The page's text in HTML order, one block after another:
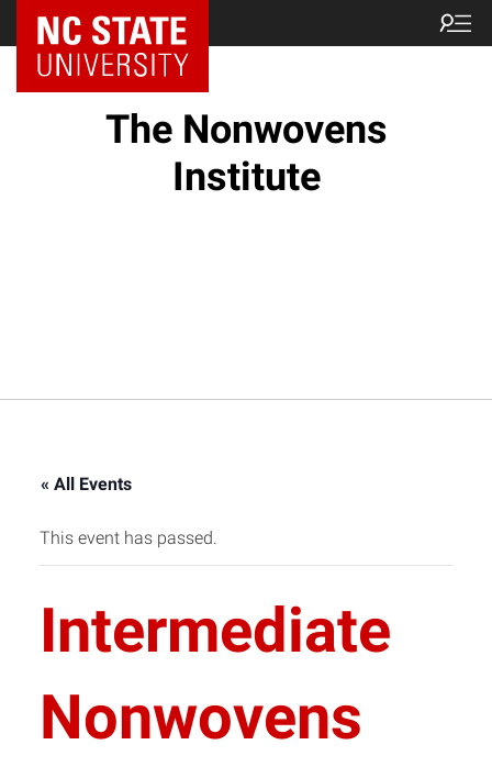
NC State Home
The Nonwovens
Institute
« All Events
This event has passed.
Intermediate
Nonwovens